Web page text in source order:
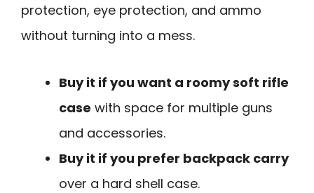
protection, eye protection, and ammo
without turning into a mess.
Buy it if you want a roomy soft rifle
case with space for multiple guns
and accessories.
Buy it if you prefer backpack carry
over a hard shell case.